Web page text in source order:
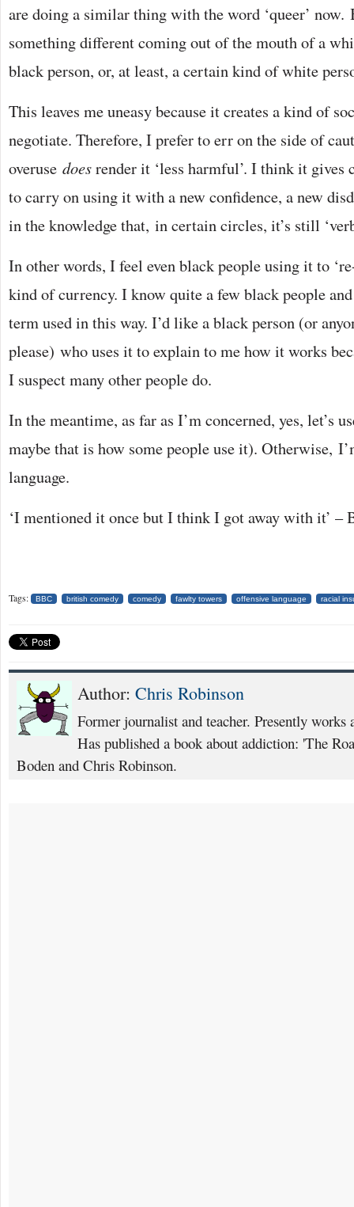
are doing a similar thing with the word ‘queer’ now.
something different coming out of the mouth of a
black person, or, at least, a certain kind of white
This leaves me uneasy because it creates a kind of
negotiate. Therefore, I prefer to err on the side of
overuse doesrender it ‘less harmful’. I think it gives
to carry on using it with a new confidence, a new
in the knowledge that, in certain circles, it’s still
In other words, I feel even black people using it to
kind of currency. I know quite a few black people
term used in this way. I’d like a black person (or
please) who uses it to explain to me how it works
I suspect many other people do.
In the meantime, as far as I’m concerned, yes, let’s
maybe that is how some people use it). Otherwise,
language.
‘I mentioned it once but I think I got away with it’ –
Tags: BBC british comedy comedy fawlty towers offensive language racial
Author: Chris Robinson
Former journalist and teacher. Presently works
Has published a book about addiction: 'The
Boden and Chris Robinson.